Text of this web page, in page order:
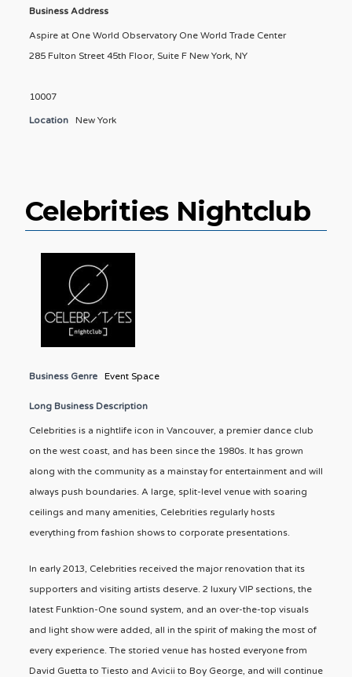
Business Address
Aspire at One World Observatory One World Trade Center
285 Fulton Street 45th Floor, Suite F New York, NY
10007
Location New York
Celebrities Nightclub
Business Genre Event Space
Long Business Description
Celebrities is a nightlife icon in Vancouver, a premier dance club
on the west coast, and has been since the 1980s. It has grown
along with the community as a mainstay for entertainment and will
always push boundaries. A large, split-level venue with soaring
ceilings and many amenities, Celebrities regularly hosts
everything from fashion shows to corporate presentations.
In early 2013, Celebrities received the major renovation that its
supporters and visiting artists deserve. 2 luxury VIP sections, the
latest Funktion-One sound system, and an over-the-top visuals
and light show were added, all in the spirit of making the most of
every experience. The storied venue has hosted everyone from
David Guetta to Tiesto and Avicii to Boy George, and will continue